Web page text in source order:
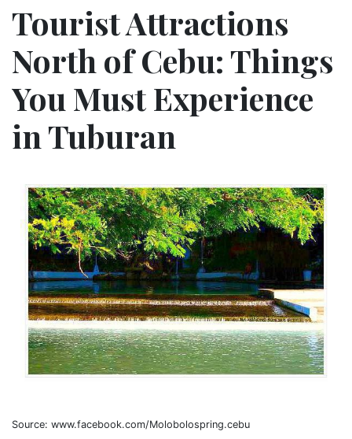
Tourist Attractions
North of Cebu: Things
You Must Experience
in Tuburan
Source: www.facebook.com/Molobolospring.cebu